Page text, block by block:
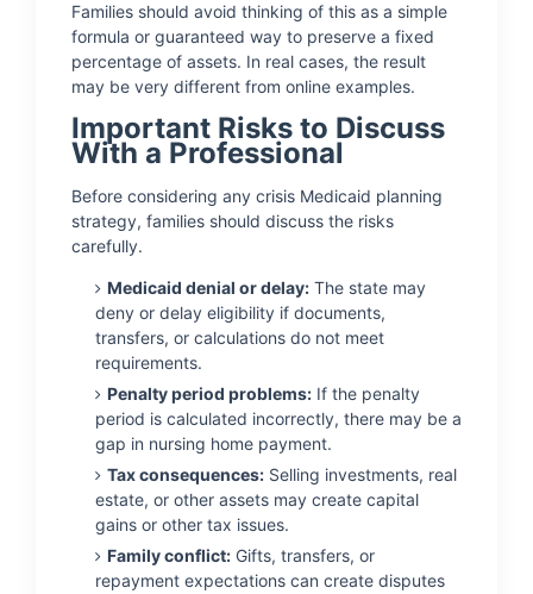
Families should avoid thinking of this as a simple
formula or guaranteed way to preserve a fixed
percentage of assets. In real cases, the result
may be very different from online examples.
Important Risks to Discuss
With a Professional
Before considering any crisis Medicaid planning
strategy, families should discuss the risks
carefully.
Medicaid denial or delay: The state may
deny or delay eligibility if documents,
transfers, or calculations do not meet
requirements.
Penalty period problems: If the penalty
period is calculated incorrectly, there may be a
gap in nursing home payment.
Tax consequences: Selling investments, real
estate, or other assets may create capital
gains or other tax issues.
Family conflict: Gifts, transfers, or
repayment expectations can create disputes